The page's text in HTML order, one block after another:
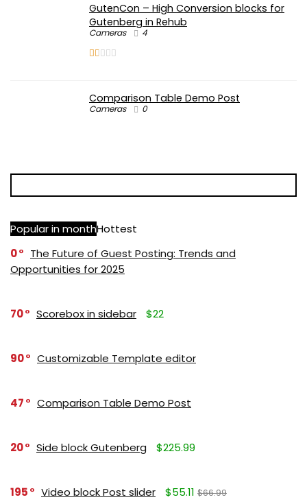
GutenCon – High Conversion blocks for
Gutenberg in Rehub
Cameras 4
Comparison Table Demo Post
Cameras 0
Popular in monthHottest
0
The Future of Guest Posting: Trends and
Opportunities for 2025
70 Scorebox in sidebar $22
90 Customizable Template editor
47 Comparison Table Demo Post
20 Side block Gutenberg $225.99
195 Video block Post slider $55.11 $66.99